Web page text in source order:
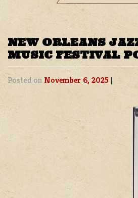
NEW ORLEANS
MUSIC FESTIVAL
Posted on November 6, 2025 |